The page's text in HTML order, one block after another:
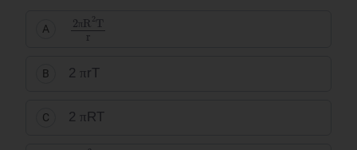
A
2 πR2
B 2 π rT
C 2 π
πRT